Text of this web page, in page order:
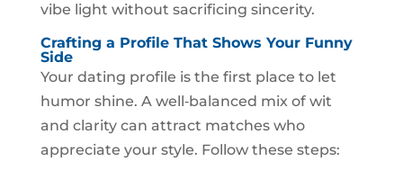
vibe light without sacrificing sincerity.
Crafting a Profile That Shows Your Funny
Side
Your dating profile is the first place to let
humor shine. A well‑balanced mix of wit
and clarity can attract matches who
appreciate your style. Follow these steps: